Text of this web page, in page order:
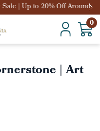
20% Off Around the Site
0
| Art